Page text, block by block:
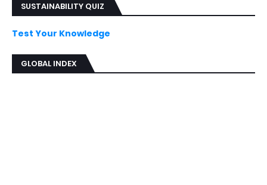
SUSTAINABILITY QUIZ
Test Your Knowledge
GLOBAL INDEX